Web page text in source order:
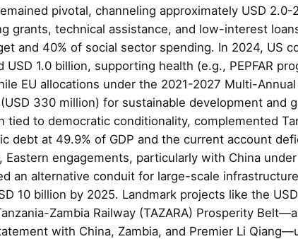
pivotal, channeling approximately USD
grants, technical assistance, and low-interest
and 40% of social sector spending. In 2024, US
USD 1.0 billion, supporting health (e.g., PEPFAR
EU allocations under the 2021-2027 Multi-
330 million) for sustainable development and
tied to democratic conditionality, complemented
debt at 49.9% of GDP and the current account
Eastern engagements, particularly with China
an alternative conduit for large-scale
10 billion by 2025. Landmark projects like the
Zambia Railway (TAZARA) Prosperity
with China, Zambia, and Premier Li